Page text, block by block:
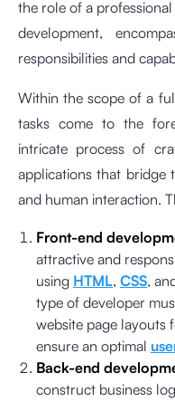
the role of a
development,
responsibilities and
Within the scope of a
tasks come to the
intricate process of
applications that bridge
and human interaction.
Front-end
attractive and
using HTML, CSS,
type of developer
website page layouts
ensure an optimal
Back-end
construct business